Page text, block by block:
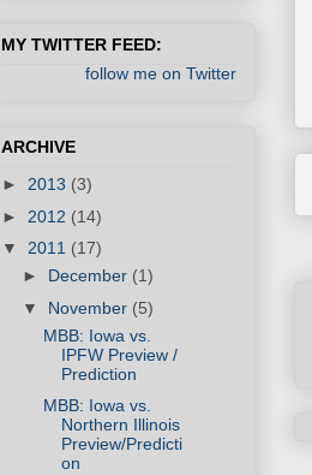
MY TWITTER FEED:
follow me on Twitter
ARCHIVE
► 2013 (3)
► 2012 (14)
▼ 2011 (17)
► December (1)
▼ November (5)
MBB: Iowa vs.
IPFW Preview /
Prediction
MBB: Iowa vs.
Northern Illinois
Preview/Predicti
on